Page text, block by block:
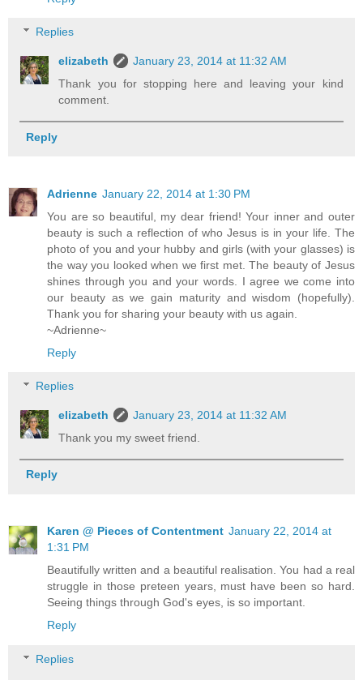
Replies
elizabeth
January 23, 2014 at 11:32 AM
Thank you for stopping here and leaving your kind
comment.
Reply
Adrienne January 22, 2014 at 1:30 PM
You are so beautiful, my dear friend! Your inner and outer
beauty is such a reflection of who Jesus is in your life. The
photo of you and your hubby and girls (with your glasses) is
the way you looked when we first met. The beauty of Jesus
shines through you and your words. I agree we come into
our beauty as we gain maturity and wisdom (hopefully).
Thank you for sharing your beauty with us again.
~Adrienne~
Reply
Replies
elizabeth
January 23, 2014 at 11:32 AM
Thank you my sweet friend.
Reply
Karen @ Pieces of Contentment January 22, 2014 at
1:31 PM
Beautifully written and a beautiful realisation. You had a real
struggle in those preteen years, must have been so hard.
Seeing things through God's eyes, is so important.
Reply
Replies